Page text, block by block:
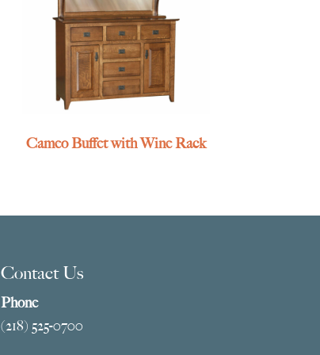
Cameo Buffet with Wine Rack
Contact Us
Phone
(218) 525-0700